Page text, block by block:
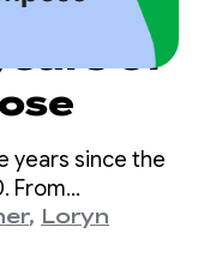
of
years since the
From
2021, to our
APIs evolve
, Loryn